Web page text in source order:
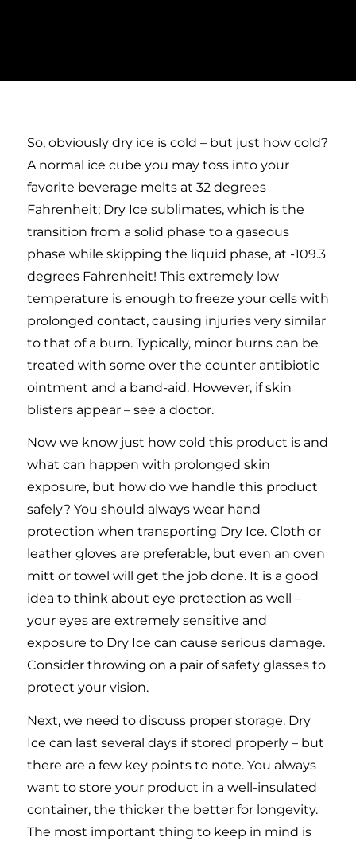
So, obviously dry ice is cold – but just how cold?
A normal ice cube you may toss into your
favorite beverage melts at 32 degrees
Fahrenheit; Dry Ice sublimates, which is the
transition from a solid phase to a gaseous
phase while skipping the liquid phase, at -109.3
degrees Fahrenheit! This extremely low
temperature is enough to freeze your cells with
prolonged contact, causing injuries very similar
to that of a burn. Typically, minor burns can be
treated with some over the counter antibiotic
ointment and a band-aid. However, if skin
blisters appear – see a doctor.
Now we know just how cold this product is and
what can happen with prolonged skin
exposure, but how do we handle this product
safely? You should always wear hand
protection when transporting Dry Ice. Cloth or
leather gloves are preferable, but even an oven
mitt or towel will get the job done. It is a good
idea to think about eye protection as well –
your eyes are extremely sensitive and
exposure to Dry Ice can cause serious damage.
Consider throwing on a pair of safety glasses to
protect your vision.
Next, we need to discuss proper storage. Dry
Ice can last several days if stored properly – but
there are a few key points to note. You always
want to store your product in a well-insulated
container, the thicker the better for longevity.
The most important thing to keep in mind is